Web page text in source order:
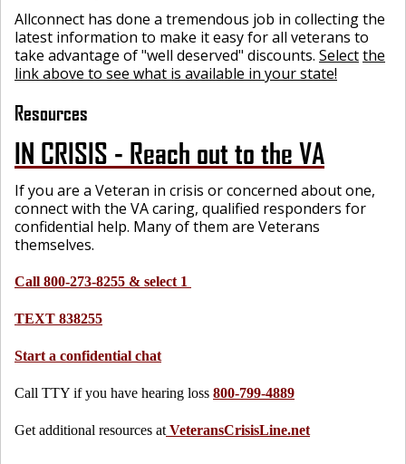
Allconnect has done a tremendous job in collecting the
latest information to make it easy for all veterans to
take advantage of "well deserved" discounts. Selectthe
link above to see what is available in your state!
Resources
IN CRISIS - Reach out to the VA
If you are a Veteran in crisis or concerned about one,
connect with the VA caring, qualified responders for
confidential help. Many of them are Veterans
themselves.
Call 800-273-8255 & select 1
TEXT 838255
Start a confidential chat
Call TTY if you have hearing loss 800-799-4889
Get additional resources at VeteransCrisisLine.net